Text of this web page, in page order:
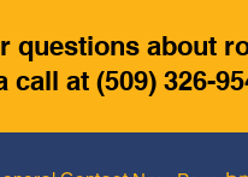
questions about
call at (509) 326-